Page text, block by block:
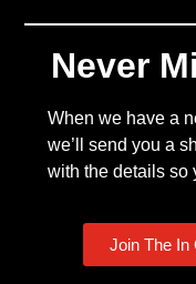
Never
When we have a
we’ll send you a
with the details so
Join The In